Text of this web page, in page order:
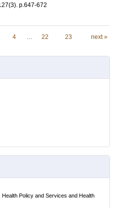
(3). p.647-672
4 … 22 23 next »
Policy and Services and Health